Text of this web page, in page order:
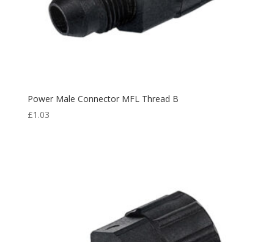
Power Male Connector MFL Thread B
£1.03